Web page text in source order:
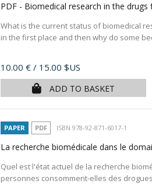
PDF - Biomedical research in the drugs
What is the current status of biomedical
in the first place and then why do some
Price
10.00 € / 15.00 $US
ADD TO BASKET
PAPER PDF ISBN 978-92-871-6017-1
La recherche biomédicale dans le
Quel est l'état actuel de la recherche
personnes consomment-elles des